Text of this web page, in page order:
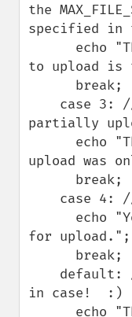
the
specified in
to upload is
partially
upload was
for upload.";
in case!  :)